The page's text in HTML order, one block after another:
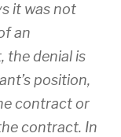
it was not
an
the denial is
position,
contract or
contract. In